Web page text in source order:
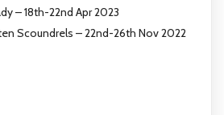
– 18th-22nd Apr 2023
Scoundrels – 22nd-26th Nov 2022